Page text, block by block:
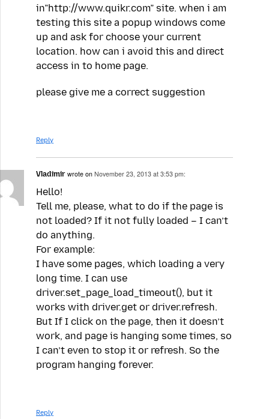
in”http://www.quikr.com” site. when i am
testing this site a popup windows come
up and ask for choose your current
location. how can i avoid this and direct
access in to home page.
please give me a correct suggestion
Reply
Vladimir wrote on November 23, 2013 at 3:53 pm:
Hello!
Tell me, please, what to do if the page is
not loaded? If it not fully loaded – I can’t
do anything.
For example:
I have some pages, which loading a very
long time. I can use
driver.set_page_load_timeout(), but it
works with driver.get or driver.refresh.
But If I click on the page, then it doesn’t
work, and page is hanging some times, so
I can’t even to stop it or refresh. So the
program hanging forever.
Reply